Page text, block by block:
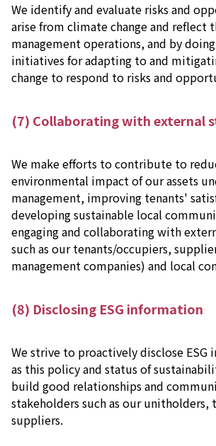
We identify and evaluate risks and
arise from climate change and reflect
management operations, and by
initiatives for adapting to and
change to respond to risks and
(7) Collaborating with external
We make efforts to contribute to
environmental impact of our assets
management, improving tenants'
developing sustainable local
engaging and collaborating with
such as our tenants/occupiers,
management companies) and local
(8) Disclosing ESG information
We strive to proactively disclose ESG
as this policy and status of
build good relationships and
stakeholders such as our unitholders,
suppliers.